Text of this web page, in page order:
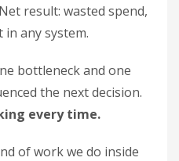
result: wasted spend,
any system.
bottleneck and one
the next decision.
every time.
of work we do inside